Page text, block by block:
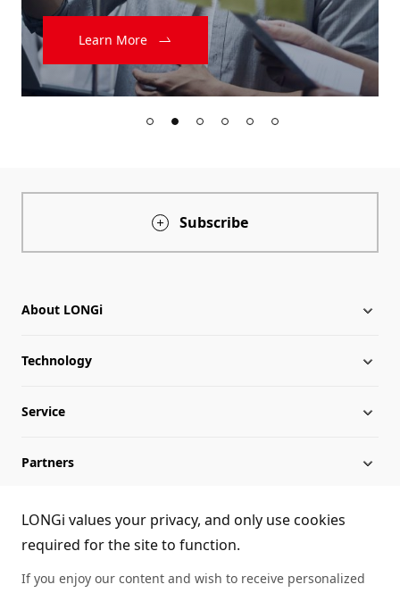
Learn More
Subscribe
About LONGi
About LONGi
Globalization
Leadership
Sitemap
Technology
Industry News
News
Service
Download
FAQs
Partners
Dealer Inquiry
LONGi values your privacy, and only use cookies
required for the site to function.
If you enjoy our content and wish to receive personalized